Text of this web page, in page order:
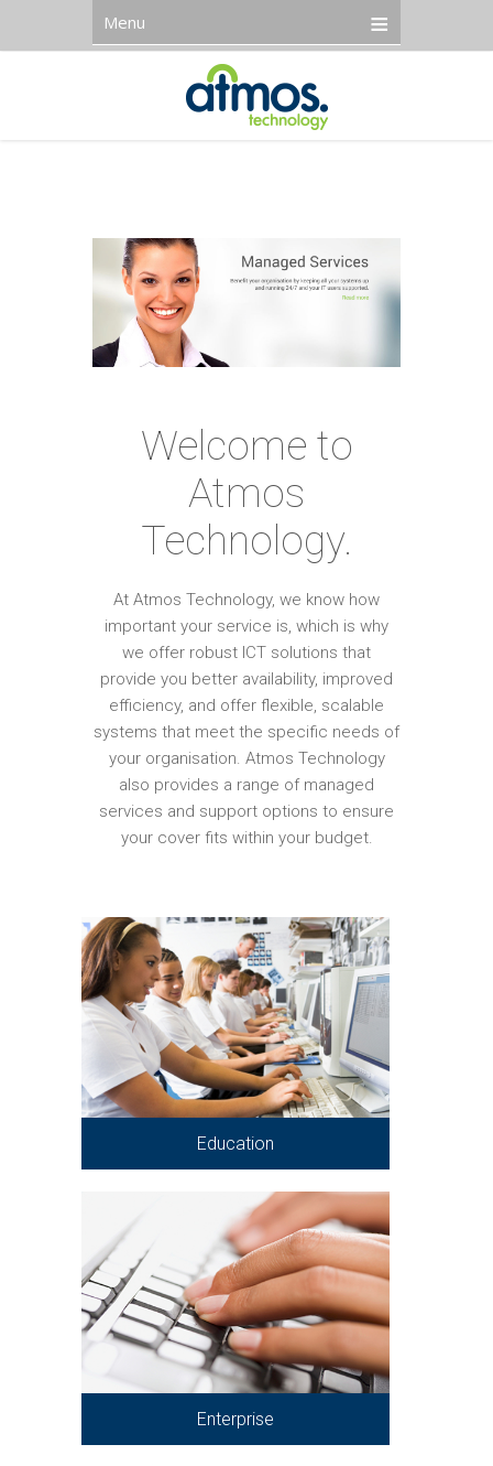
Menu
Welcome to
Atmos
Technology.
At Atmos Technology, we know how
important your service is, which is why
we offer robust ICT solutions that
provide you better availability, improved
efficiency, and offer flexible, scalable
systems that meet the specific needs of
your organisation. Atmos Technology
also provides a range of managed
services and support options to ensure
your cover fits within your budget.
Education
Enterprise